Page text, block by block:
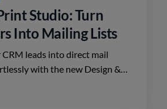
Studio: Turn
Into Mailing Lists
leads into direct mail
with the new Design &